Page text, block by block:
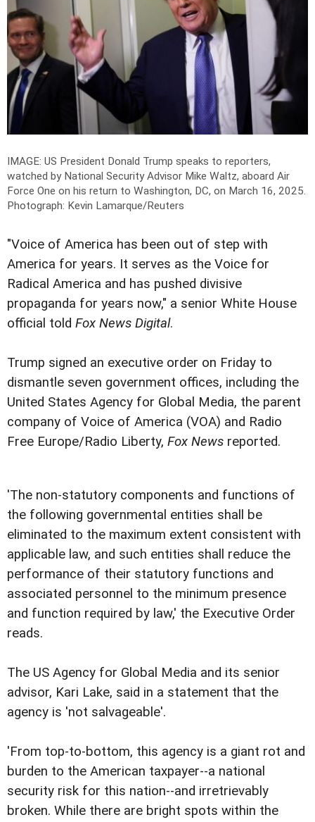
IMAGE: US President Donald Trump speaks to reporters,
watched by National Security Advisor Mike Waltz, aboard Air
Force One on his return to Washington, DC, on March 16, 2025.
Photograph: Kevin Lamarque/Reuters
"Voice of America has been out of step with
America for years. It serves as the Voice for
Radical America and has pushed divisive
propaganda for years now," a senior White House
official told Fox News Digital.
Trump signed an executive order on Friday to
dismantle seven government offices, including the
United States Agency for Global Media, the parent
company of Voice of America (VOA) and Radio
Free Europe/Radio Liberty, Fox News reported.
'The non-statutory components and functions of
the following governmental entities shall be
eliminated to the maximum extent consistent with
applicable law, and such entities shall reduce the
performance of their statutory functions and
associated personnel to the minimum presence
and function required by law,' the Executive Order
reads.
The US Agency for Global Media and its senior
advisor, Kari Lake, said in a statement that the
agency is 'not salvageable'.
'From top-to-bottom, this agency is a giant rot and
burden to the American taxpayer--a national
security risk for this nation--and irretrievably
broken. While there are bright spots within the